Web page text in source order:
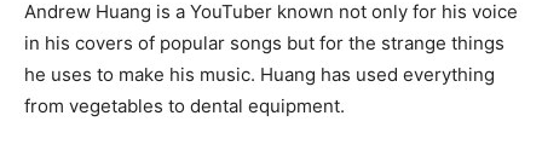
Andrew Huang is a YouTuber known not only for his voice
in his covers of popular songs but for the strange things
he uses to make his music. Huang has used everything
from vegetables to dental equipment.